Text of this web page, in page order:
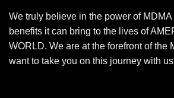
We truly believe in the power of
benefits it can bring to the lives of
WORLD. We are at the forefront of the
want to take you on this journey with